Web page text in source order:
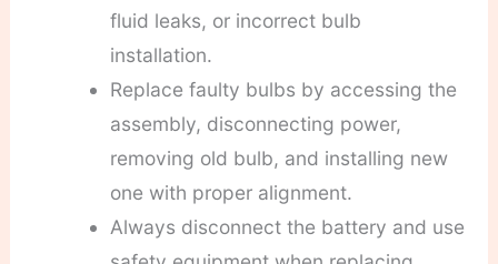
fluid leaks, or incorrect bulb
installation.
Replace faulty bulbs by accessing the
assembly, disconnecting power,
removing old bulb, and installing new
one with proper alignment.
Always disconnect the battery and use